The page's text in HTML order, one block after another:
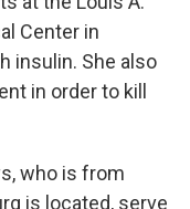
Center in
insulin. She also
in order to kill
who is from
is located, serve